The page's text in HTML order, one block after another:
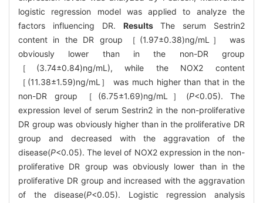
logistic regression model was applied to analyze the
factors influencing DR. ResultsThe serum Sestrin2
content in the DR group ［(1.97±0.38)ng/mL］ was
obviously lower than in the non-DR group
［(3.74±0.84)ng/mL), while the NOX2 content
［(11.38±1.59)ng/mL］ was much higher than that in the
non-DR group ［(6.75±1.69)ng/mL］(P<0.05). The
expression level of serum Sestrin2 in the non-proliferative
DR group was obviously higher than in the proliferative DR
group and decreased with the aggravation of the
disease(P<0.05). The level of NOX2 expression in the non-
proliferative DR group was obviously lower than in the
proliferative DR group and increased with the aggravation
of the disease(P<0.05). Logistic regression analysis